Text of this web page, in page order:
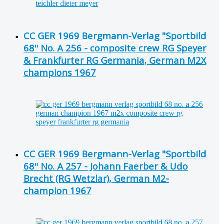
CC GER 1969 Bergmann-Verlag "Sportbild
68" No. A 256 - composite crew RG Speyer
& Frankfurter RG Germania, German M2X
champions 1967
CC GER 1969 Bergmann-Verlag "Sportbild
68" No. A 257 - Johann Faerber & Udo
Brecht (RG Wetzlar), German M2-
champion 1967